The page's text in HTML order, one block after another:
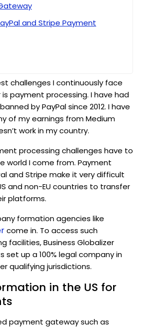
and Stripe Payment
challenges I continuously face
is payment processing. I have had
by PayPal since 2012. I have
of my earnings from Medium
work in my country.
processing challenges have to
world I come from. Payment
and Stripe make it very difficult
and non-EU countries to transfer
platforms.
formation agencies like
come in. To access such
facilities, Business Globalizer
set up a 100% legal company in
qualifying jurisdictions.
in the US for
payment gateway such as